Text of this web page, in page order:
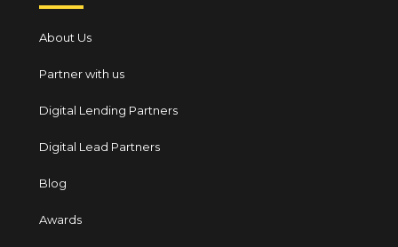
About Us
Partner with us
Digital Lending Partners
Digital Lead Partners
Blog
Awards